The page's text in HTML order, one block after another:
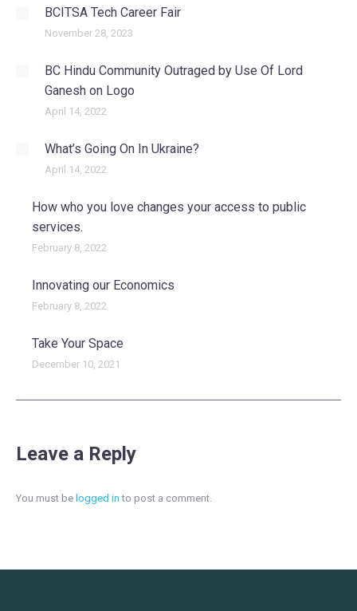
BCITSA Tech Career Fair
November 28, 2023
BC Hindu Community Outraged by Use Of Lord
Ganesh on Logo
April 14, 2022
What’s Going On In Ukraine?
April 14, 2022
How who you love changes your access to public
services.
February 8, 2022
Innovating our Economics
February 8, 2022
Take Your Space
December 10, 2021
Leave a Reply
You must be logged in to post a comment.